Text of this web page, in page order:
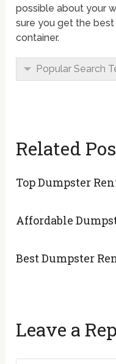
possible about your
sure you get the
container.
Popular Search
Related
Top Dumpster
Affordable
Best Dumpster
Leave a